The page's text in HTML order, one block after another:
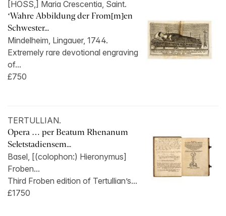
[HÖSS,] Maria Crescentia, Saint.
‘Wahre Abbildung der From[m]en
Schwester...
Mindelheim, Lingauer, 1744.
Extremely rare devotional engraving
of...
£750
TERTULLIAN.
Opera … per Beatum Rhenanum
Seletstadiensem...
Basel, [(colophon:) Hieronymus]
Froben...
Third Froben edition of Tertullian’s...
£1750